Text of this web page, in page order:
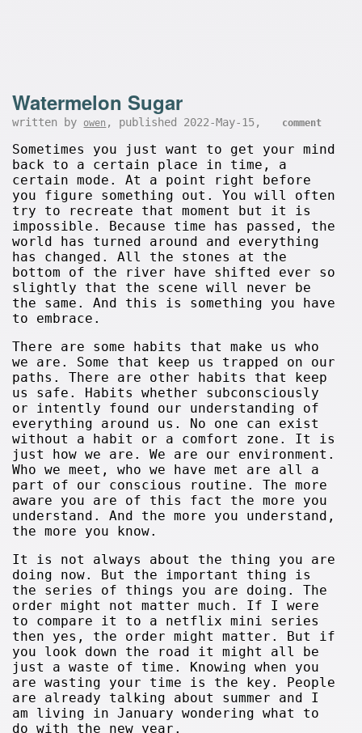
Watermelon Sugar
written by owen , published 2022-May-15, comment
Sometimes you just want to get your mind
back to a certain place in time, a
certain mode. At a point right before
you figure something out. You will often
try to recreate that moment but it is
impossible. Because time has passed, the
world has turned around and everything
has changed. All the stones at the
bottom of the river have shifted ever so
slightly that the scene will never be
the same. And this is something you have
to embrace.
There are some habits that make us who
we are. Some that keep us trapped on our
paths. There are other habits that keep
us safe. Habits whether subconsciously
or intently found our understanding of
everything around us. No one can exist
without a habit or a comfort zone. It is
just how we are. We are our environment.
Who we meet, who we have met are all a
part of our conscious routine. The more
aware you are of this fact the more you
understand. And the more you understand,
the more you know.
It is not always about the thing you are
doing now. But the important thing is
the series of things you are doing. The
order might not matter much. If I were
to compare it to a netflix mini series
then yes, the order might matter. But if
you look down the road it might all be
just a waste of time. Knowing when you
are wasting your time is the key. People
are already talking about summer and I
am living in January wondering what to
do with the new year.